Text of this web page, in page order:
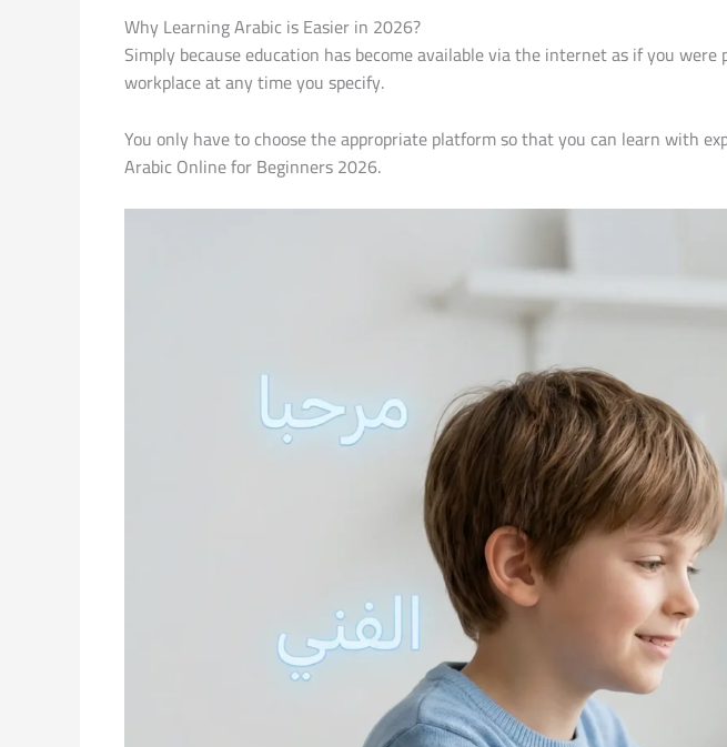
Why Learning Arabic is Easier in 2026?
Simply because education has become available via the internet as if you
workplace at any time you specify.
You only have to choose the appropriate platform so that you can learn with
Arabic Online for Beginners 2026.